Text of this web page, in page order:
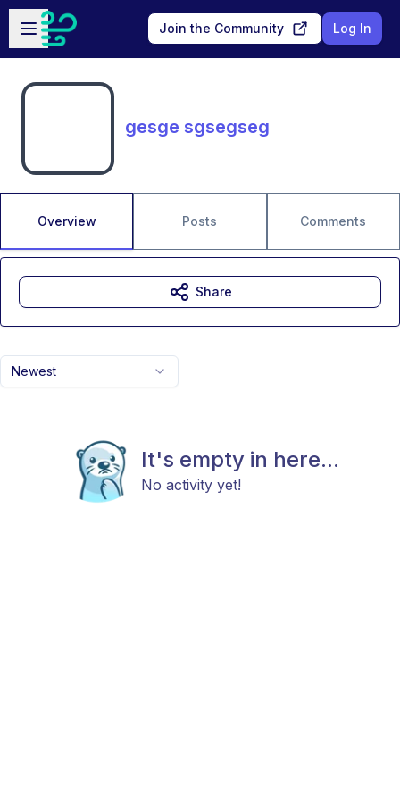
Skip to main content
Open sidebar
Join the Community Log In
gesge sgsegseg
Overview Posts Comments
Newest
It's empty in here...
No activity yet!
Share